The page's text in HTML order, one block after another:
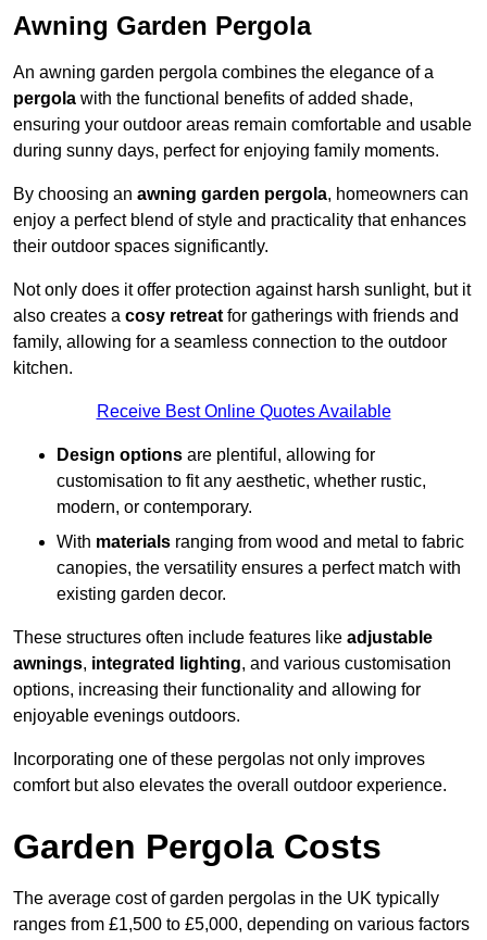
Awning Garden Pergola
An awning garden pergola combines the elegance of a
pergola with the functional benefits of added shade,
ensuring your outdoor areas remain comfortable and usable
during sunny days, perfect for enjoying family moments.
By choosing an awning garden pergola, homeowners can
enjoy a perfect blend of style and practicality that enhances
their outdoor spaces significantly.
Not only does it offer protection against harsh sunlight, but it
also creates a cosy retreat for gatherings with friends and
family, allowing for a seamless connection to the outdoor
kitchen.
Receive Best Online Quotes Available
Design options are plentiful, allowing for
customisation to fit any aesthetic, whether rustic,
modern, or contemporary.
With materials ranging from wood and metal to fabric
canopies, the versatility ensures a perfect match with
existing garden decor.
These structures often include features like adjustable
awnings, integrated lighting, and various customisation
options, increasing their functionality and allowing for
enjoyable evenings outdoors.
Incorporating one of these pergolas not only improves
comfort but also elevates the overall outdoor experience.
Garden Pergola Costs
The average cost of garden pergolas in the UK typically
ranges from £1,500 to £5,000, depending on various factors